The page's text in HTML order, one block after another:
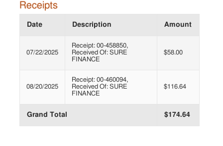
Receipts
Date Description Amount
07/22/2025
Receipt: 00-458850,
Received Of: SURE
FINANCE
$58.00
08/20/2025
Receipt: 00-460094,
Received Of: SURE
FINANCE
$116.64
Grand Total $174.64